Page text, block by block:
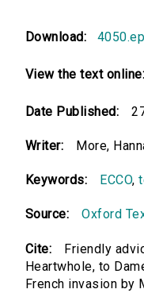
Download:
View the text online:
Date Published:
Writer: More,
Keywords: ECCO,
Source: Oxford
Cite:
Friendly
Heartwhole, to
French invasion by